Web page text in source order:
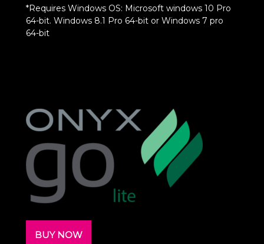
*Requires Windows OS: Microsoft windows 10 Pro
64-bit. Windows 8.1 Pro 64-bit or Windows 7 pro
64-bit
BUY NOW